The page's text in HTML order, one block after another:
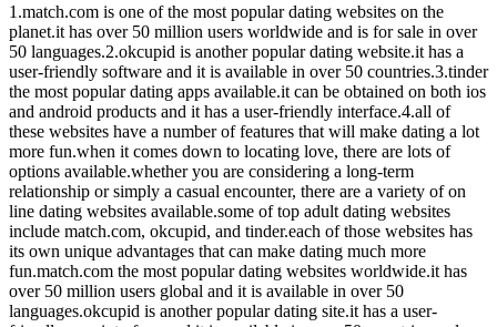
1.match.com is one of the most popular dating websites on the
planet.it has over 50 million users worldwide and is for sale in over
50 languages.2.okcupid is another popular dating website.it has a
user-friendly software and it is available in over 50 countries.3.tinder
the most popular dating apps available.it can be obtained on both ios
and android products and it has a user-friendly interface.4.all of
these websites have a number of features that will make dating a lot
more fun.when it comes down to locating love, there are lots of
options available.whether you are considering a long-term
relationship or simply a casual encounter, there are a variety of on
line dating websites available.some of top adult dating websites
include match.com, okcupid, and tinder.each of those websites has
its own unique advantages that can make dating much more
fun.match.com the most popular dating websites worldwide.it has
over 50 million users global and it is available in over 50
languages.okcupid is another popular dating site.it has a user-